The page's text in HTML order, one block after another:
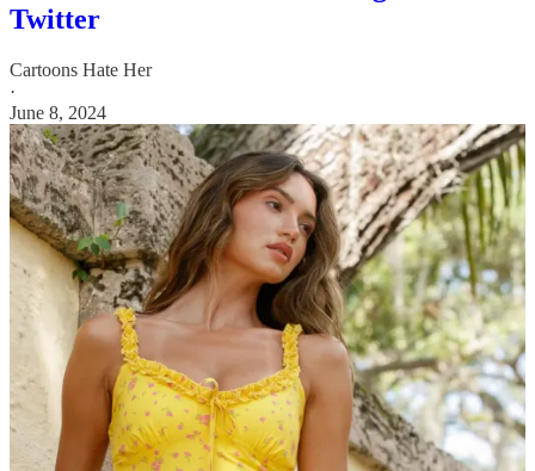
Twitter
Cartoons Hate Her
·
June 8, 2024